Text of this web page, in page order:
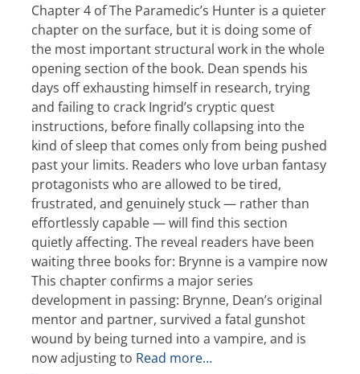
Chapter 4 of The Paramedic’s Hunter is a quieter
chapter on the surface, but it is doing some of
the most important structural work in the whole
opening section of the book. Dean spends his
days off exhausting himself in research, trying
and failing to crack Ingrid’s cryptic quest
instructions, before finally collapsing into the
kind of sleep that comes only from being pushed
past your limits. Readers who love urban fantasy
protagonists who are allowed to be tired,
frustrated, and genuinely stuck — rather than
effortlessly capable — will find this section
quietly affecting. The reveal readers have been
waiting three books for: Brynne is a vampire now
This chapter confirms a major series
development in passing: Brynne, Dean’s original
mentor and partner, survived a fatal gunshot
wound by being turned into a vampire, and is
now adjusting to Read more…